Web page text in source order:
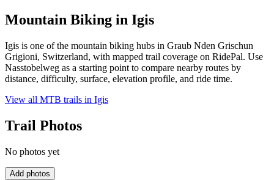
Mountain Biking in Igis
Igis is one of the mountain biking hubs in Graub Nden Grischun
Grigioni, Switzerland, with mapped trail coverage on RidePal. Use
Nasstobelweg as a starting point to compare nearby routes by
distance, difficulty, surface, elevation profile, and ride time.
View all MTB trails in Igis
Trail Photos
No photos yet
Add photos